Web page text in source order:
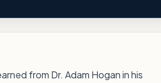
from Dr. Adam Hogan in his